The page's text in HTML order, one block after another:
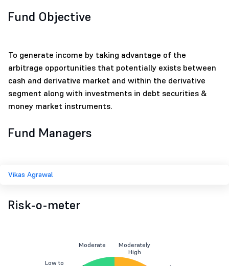
Fund Objective
To generate income by taking advantage of the
arbitrage opportunities that potentially exists between
cash and derivative market and within the derivative
segment along with investments in debt securities &
money market instruments.
Fund Managers
Vikas Agrawal
Risk-o-meter
Low to
Moderate
Moderately
High